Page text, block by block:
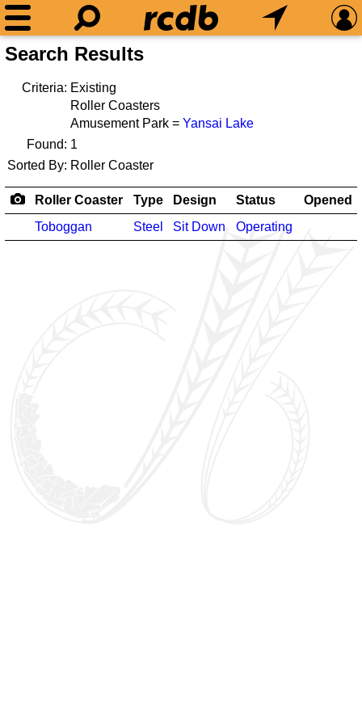
Search Results
Criteria: Existing
Roller Coasters
Amusement Park = Yansai Lake
Found: 1
Sorted By: Roller Coaster
Roller Coaster Type Design Status
Opened
Toboggan
Steel Sit Down Operating